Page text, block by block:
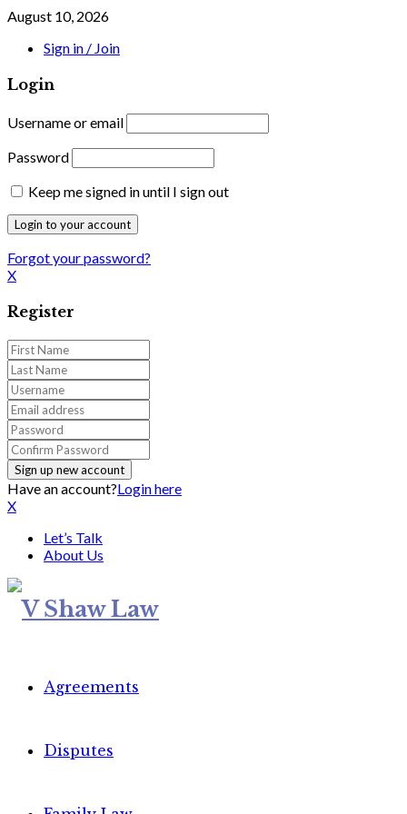
August 10, 2026
Sign in / Join
Login
Username or email
Password
Keep me signed in until I sign out
Forgot your password?
X
Register
Have an account?Login here
X
Let’s Talk
About Us
Agreements
Disputes